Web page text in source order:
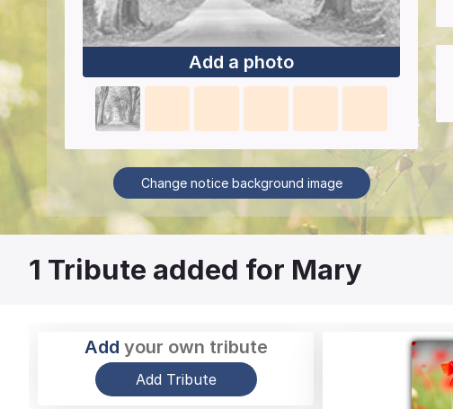
Add a photo
Change notice background image
1 Tribute added for Mary
Add your own tribute
Add Tribute